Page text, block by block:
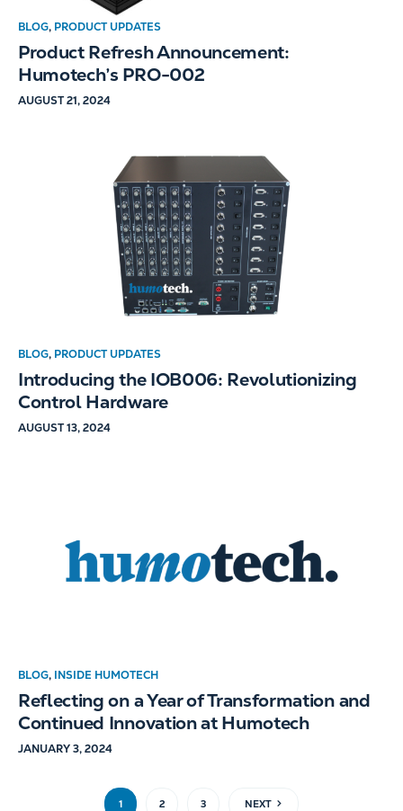
BLOG, PRODUCT UPDATES
Product Refresh Announcement:
Humotech’s PRO-002
AUGUST 21, 2024
BLOG, PRODUCT UPDATES
Introducing the IOB006: Revolutionizing
Control Hardware
AUGUST 13, 2024
BLOG, INSIDE HUMOTECH
Reflecting on a Year of Transformation and
Continued Innovation at Humotech
JANUARY 3, 2024
1 2 3 NEXT